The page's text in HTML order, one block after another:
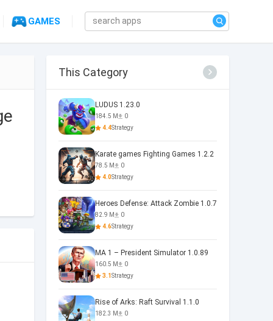
GAMES
This Category
LUDUS 1.23.0
184.5 M
0
4.4Strategy
Karate games Fighting Games 1.2.2
78.5 M
0
4.0Strategy
Heroes Defense: Attack Zombie 1.0.7
82.9 M
0
4.6Strategy
MA 1 – President Simulator 1.0.89
160.5 M
0
3.1Strategy
Rise of Arks: Raft Survival 1.1.0
182.3 M
0